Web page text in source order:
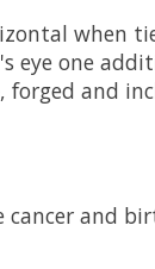
when
eye one
and
cancer and